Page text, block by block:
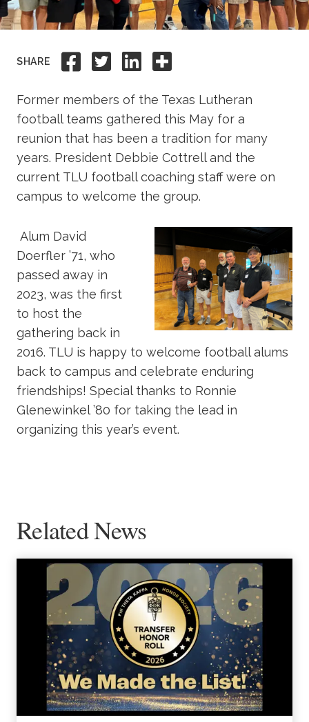
SHARE Share to Facebook
Share to Twitter
Share to
Share this
Former members of the Texas Lutheran
football teams gathered this May for a
reunion that has been a tradition for many
years. President Debbie Cottrell and the
current TLU football coaching staff were on
campus to welcome the group.
Alum David
Doerfler ’71, who
passed away in
2023, was the first
to host the
gathering back in
2016. TLU is happy to welcome football alums
back to campus and celebrate enduring
friendships! Special thanks to Ronnie
Glenewinkel ’80 for taking the lead in
organizing this year’s event.
Related News